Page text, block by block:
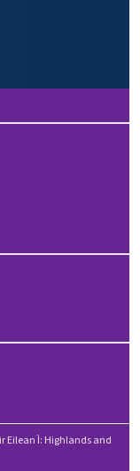
Eilean Ì: Highlands and